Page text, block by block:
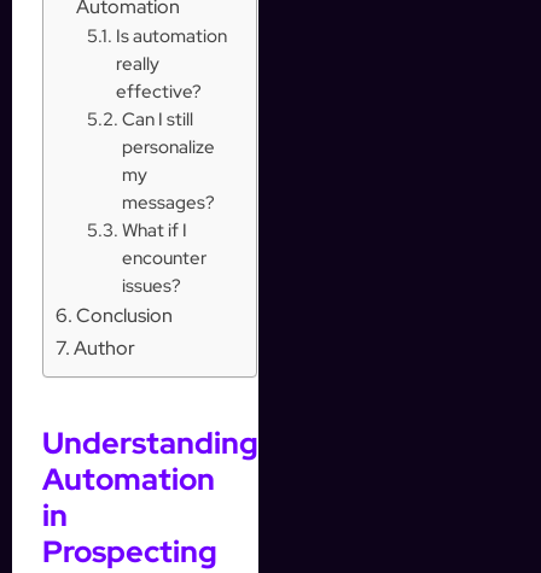
Automation
Is automation
really
effective?
Can I still
personalize
my
messages?
What if I
encounter
issues?
Conclusion
Author
Understanding
Automation
in
Prospecting